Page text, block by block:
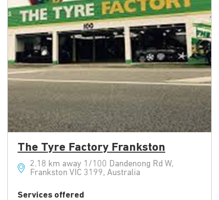
The Tyre Factory Frankston
2.18 km away 1/100 Dandenong Rd W,
Frankston VIC 3199, Australia
Services offered